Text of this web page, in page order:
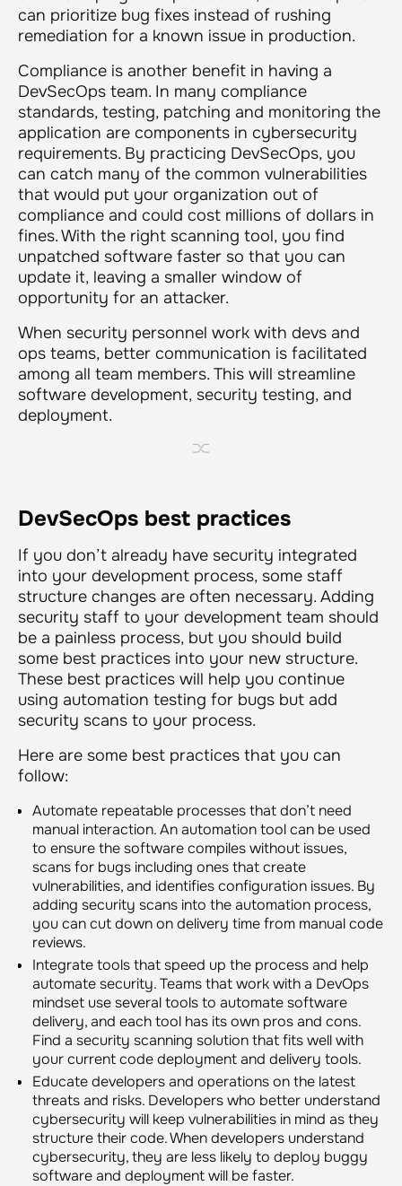
can prioritize bug fixes instead of rushing
remediation for a known issue in production.
Compliance is another benefit in having a
DevSecOps team. In many compliance
standards, testing, patching and monitoring the
application are components in cybersecurity
requirements. By practicing DevSecOps, you
can catch many of the common vulnerabilities
that would put your organization out of
compliance and could cost millions of dollars in
fines. With the right scanning tool, you find
unpatched software faster so that you can
update it, leaving a smaller window of
opportunity for an attacker.
When security personnel work with devs and
ops teams, better communication is facilitated
among all team members. This will streamline
software development, security testing, and
deployment.
DevSecOps best practices
If you don’t already have security integrated
into your development process, some staff
structure changes are often necessary. Adding
security staff to your development team should
be a painless process, but you should build
some best practices into your new structure.
These best practices will help you continue
using automation testing for bugs but add
security scans to your process.
Here are some best practices that you can
follow:
Automate repeatable processes that don’t need
manual interaction. An automation tool can be used
to ensure the software compiles without issues,
scans for bugs including ones that create
vulnerabilities, and identifies configuration issues. By
adding security scans into the automation process,
you can cut down on delivery time from manual code
reviews.
Integrate tools that speed up the process and help
automate security. Teams that work with a DevOps
mindset use several tools to automate software
delivery, and each tool has its own pros and cons.
Find a security scanning solution that fits well with
your current code deployment and delivery tools.
Educate developers and operations on the latest
threats and risks. Developers who better understand
cybersecurity will keep vulnerabilities in mind as they
structure their code. When developers understand
cybersecurity, they are less likely to deploy buggy
software and deployment will be faster.